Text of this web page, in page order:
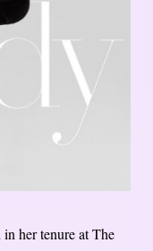
her tenure at The